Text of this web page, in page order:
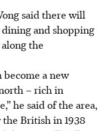
said there will
and shopping
the
a new
– rich in
he said of the area,
the British in 1938